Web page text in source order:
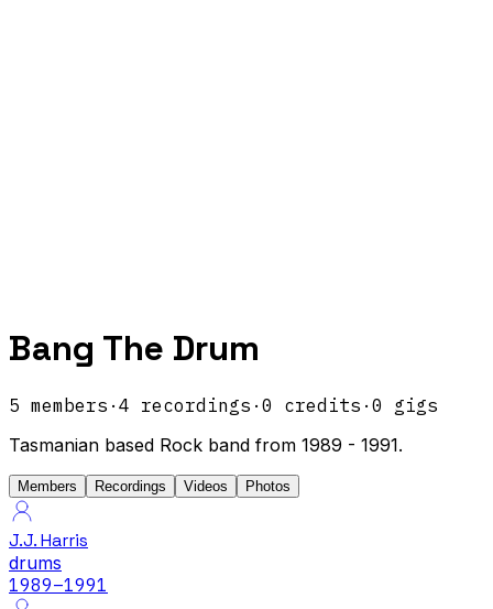
Bang The Drum
5 members · 4 recordings · 0 credits · 0 gigs
Tasmanian based Rock band from 1989 - 1991.
Members Recordings Videos Photos
J.J. Harris
drums
1989–1991